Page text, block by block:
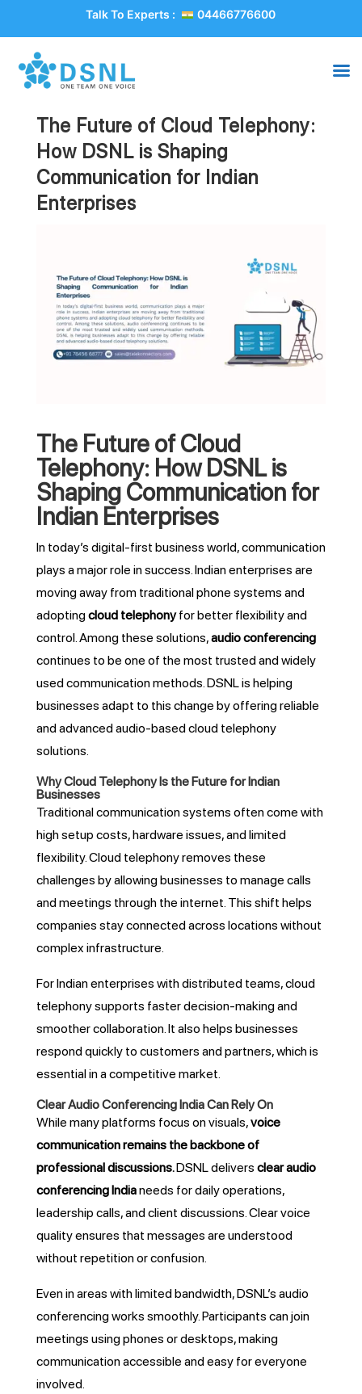
Talk To Experts : 04466776600
The Future of Cloud Telephony:
How DSNL is Shaping
Communication for Indian
Enterprises
The Future of Cloud
Telephony: How DSNL is
Shaping Communication for
Indian Enterprises
In today’s digital-first business world, communication
plays a major role in success. Indian enterprises are
moving away from traditional phone systems and
adoptingcloud telephonyfor better flexibility and
control. Among these solutions,audio conferencing
continues to be one of the most trusted and widely
used communication methods. DSNL is helping
businesses adapt to this change by offering reliable
and advanced audio-based cloud telephony
solutions.
Why Cloud Telephony Is the Future for Indian
Businesses
Traditional communication systems often come with
high setup costs, hardware issues, and limited
flexibility. Cloud telephony removes these
challenges by allowing businesses to manage calls
and meetings through the internet. This shift helps
companies stay connected across locations without
complex infrastructure.
For Indian enterprises with distributed teams, cloud
telephony supports faster decision-making and
smoother collaboration. It also helps businesses
respond quickly to customers and partners, which is
essential in a competitive market.
Clear Audio Conferencing India Can Rely On
While many platforms focus on visuals,voice
communication remains the backbone of
professional discussions.DSNL delivers clear audio
conferencing Indianeeds for daily operations,
leadership calls, and client discussions. Clear voice
quality ensures that messages are understood
without repetition or confusion.
Even in areas with limited bandwidth, DSNL’s audio
conferencing works smoothly. Participants can join
meetings using phones or desktops, making
communication accessible and easy for everyone
involved.